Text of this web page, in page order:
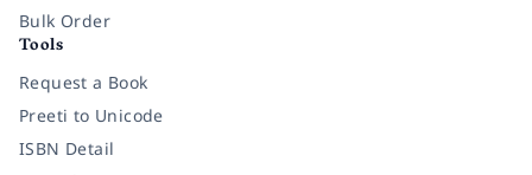
Bulk Order
Tools
Request a Book
Preeti to Unicode
ISBN Detail